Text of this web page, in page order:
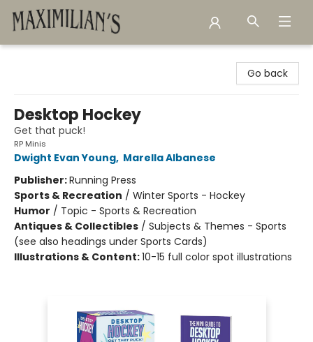
Go back
Desktop Hockey
Get that puck!
RP Minis
Dwight Evan Young, Marella Albanese
Publisher:Running Press
Sports & Recreation / Winter Sports - Hockey
Humor / Topic - Sports & Recreation
Antiques & Collectibles / Subjects & Themes - Sports
(see also headings under Sports Cards)
Illustrations & Content:10-15 full color spot illustrations